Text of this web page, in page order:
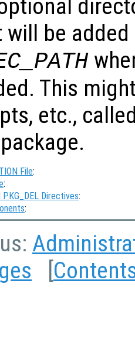
will be
This
etc.,
File:
:
PKG_DEL Directives:
: